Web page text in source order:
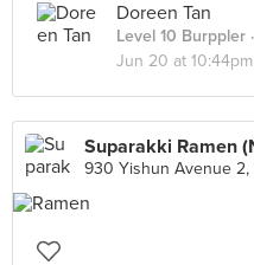
Doreen Tan
Level 10 Burppler
Jun 20 at 10:44pm
Suparakki Ramen
930 Yishun Avenue 2,